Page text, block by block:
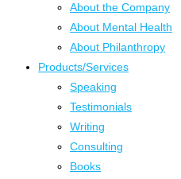
About the Company
About Mental Health
About Philanthropy
Products/Services
Speaking
Testimonials
Writing
Consulting
Books